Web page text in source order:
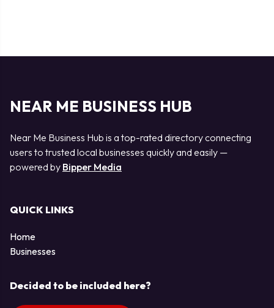
NEAR ME BUSINESS HUB
Near Me Business Hub is a top-rated directory connecting
users to trusted local businesses quickly and easily —
powered by Bipper Media
QUICK LINKS
Home
Businesses
Decided to be included here?